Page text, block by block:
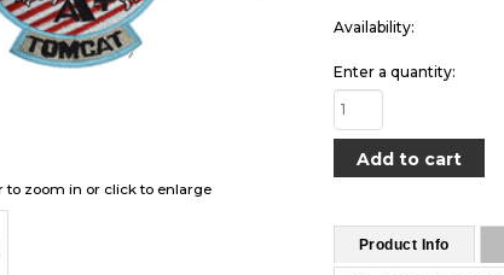
to zoom in or click to enlarge
Availability:
Enter a quantity:
Product Info